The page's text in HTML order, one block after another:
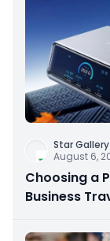
Star
August 6,
Choosing a
Business